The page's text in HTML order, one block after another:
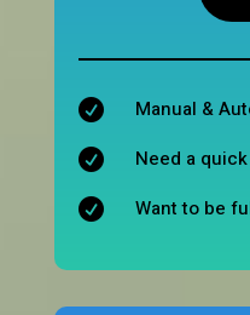
 Manual &
 Need a
 Want to be